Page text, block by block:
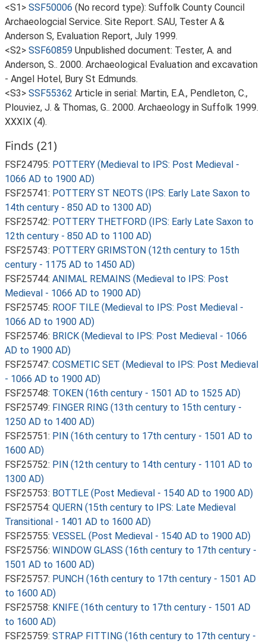
<S1> SSF50006 (No record type): Suffolk County Council
Archaeologcial Service. Site Report. SAU, Tester A &
Anderson S, Evaluation Report, July 1999.
<S2> SSF60859 Unpublished document: Tester, A. and
Anderson, S.. 2000. Archaeological Evaluation and excavation
- Angel Hotel, Bury St Edmunds.
<S3> SSF55362 Article in serial: Martin, E.A., Pendleton, C.,
Plouviez, J. & Thomas, G.. 2000. Archaeology in Suffolk 1999.
XXXIX (4).
Finds (21)
FSF24795: POTTERY (Medieval to IPS: Post Medieval -
1066 AD to 1900 AD)
FSF25741: POTTERY ST NEOTS (IPS: Early Late Saxon to
14th century - 850 AD to 1300 AD)
FSF25742: POTTERY THETFORD (IPS: Early Late Saxon to
12th century - 850 AD to 1100 AD)
FSF25743: POTTERY GRIMSTON (12th century to 15th
century - 1175 AD to 1450 AD)
FSF25744: ANIMAL REMAINS (Medieval to IPS: Post
Medieval - 1066 AD to 1900 AD)
FSF25745: ROOF TILE (Medieval to IPS: Post Medieval -
1066 AD to 1900 AD)
FSF25746: BRICK (Medieval to IPS: Post Medieval - 1066
AD to 1900 AD)
FSF25747: COSMETIC SET (Medieval to IPS: Post Medieval
- 1066 AD to 1900 AD)
FSF25748: TOKEN (16th century - 1501 AD to 1525 AD)
FSF25749: FINGER RING (13th century to 15th century -
1250 AD to 1400 AD)
FSF25751: PIN (16th century to 17th century - 1501 AD to
1600 AD)
FSF25752: PIN (12th century to 14th century - 1101 AD to
1300 AD)
FSF25753: BOTTLE (Post Medieval - 1540 AD to 1900 AD)
FSF25754: QUERN (15th century to IPS: Late Medieval
Transitional - 1401 AD to 1600 AD)
FSF25755: VESSEL (Post Medieval - 1540 AD to 1900 AD)
FSF25756: WINDOW GLASS (16th century to 17th century -
1501 AD to 1600 AD)
FSF25757: PUNCH (16th century to 17th century - 1501 AD
to 1600 AD)
FSF25758: KNIFE (16th century to 17th century - 1501 AD
to 1600 AD)
FSF25759: STRAP FITTING (16th century to 17th century -